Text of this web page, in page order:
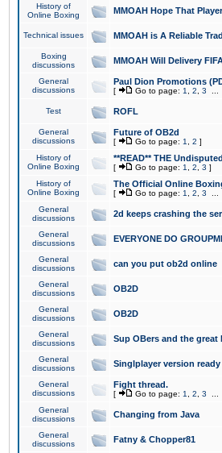
History of
Online Boxing
MMOAH Hope That
Technical issues MMOAH is A Reliable
Boxing
discussions
MMOAH Will Delivery
General
discussions
Paul Dion Promotions
[ Go to page: 1 2 3
Test ROFL
General
discussions
Future of OB2d
[ Go to page: 1 2 ]
History of
Online Boxing
**READ** THE
[ Go to page: 1 2 3 ]
History of
Online Boxing
The Official Online
[ Go to page: 1 2 3
General
discussions
2d keeps crashing the
General
discussions
EVERYONE DO
General
discussions
can you put ob2d online
General
discussions
OB2D
General
discussions
OB2D
General
discussions
Sup OBers and the great
General
discussions
Singlplayer version
General
discussions
Fight thread.
[ Go to page: 1 2 3
General
discussions
Changing from Java
General
discussions
Fatny & Chopper81